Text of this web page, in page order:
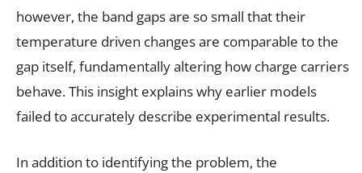
however, the band gaps are so small that their
temperature driven changes are comparable to the
gap itself, fundamentally altering how charge carriers
behave. This insight explains why earlier models
failed to accurately describe experimental results.
In addition to identifying the problem, the